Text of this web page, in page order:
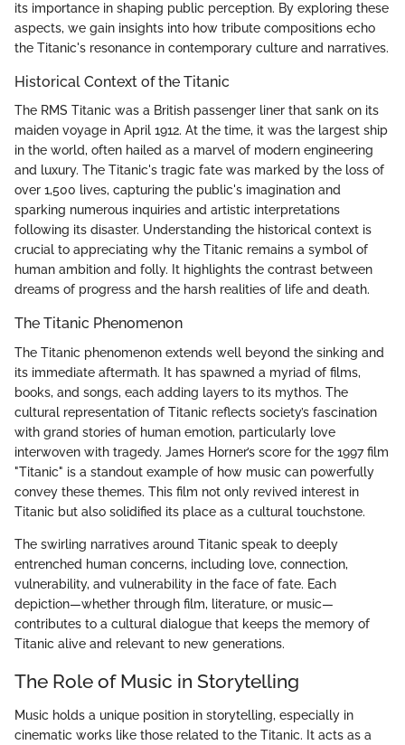
its importance in shaping public perception. By exploring these
aspects, we gain insights into how tribute compositions echo
the Titanic's resonance in contemporary culture and narratives.
Historical Context of the Titanic
The RMS Titanic was a British passenger liner that sank on its
maiden voyage in April 1912. At the time, it was the largest ship
in the world, often hailed as a marvel of modern engineering
and luxury. The Titanic's tragic fate was marked by the loss of
over 1,500 lives, capturing the public's imagination and
sparking numerous inquiries and artistic interpretations
following its disaster. Understanding the historical context is
crucial to appreciating why the Titanic remains a symbol of
human ambition and folly. It highlights the contrast between
dreams of progress and the harsh realities of life and death.
The Titanic Phenomenon
The Titanic phenomenon extends well beyond the sinking and
its immediate aftermath. It has spawned a myriad of films,
books, and songs, each adding layers to its mythos. The
cultural representation of Titanic reflects society’s fascination
with grand stories of human emotion, particularly love
interwoven with tragedy. James Horner’s score for the 1997 film
"Titanic" is a standout example of how music can powerfully
convey these themes. This film not only revived interest in
Titanic but also solidified its place as a cultural touchstone.
The swirling narratives around Titanic speak to deeply
entrenched human concerns, including love, connection,
vulnerability, and vulnerability in the face of fate. Each
depiction—whether through film, literature, or music—
contributes to a cultural dialogue that keeps the memory of
Titanic alive and relevant to new generations.
The Role of Music in Storytelling
Music holds a unique position in storytelling, especially in
cinematic works like those related to the Titanic. It acts as a